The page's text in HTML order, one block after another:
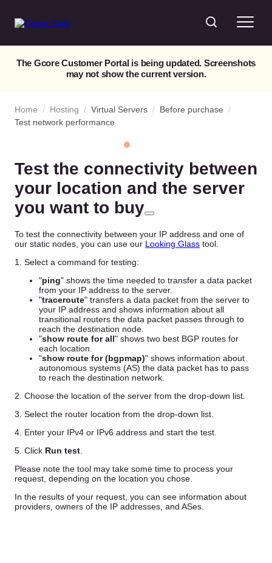
The Gcore Customer Portal is being updated. Screenshots
may not show the current version.
Home / Hosting / Virtual Servers / Before purchase /
Test network performance
Test the connectivity between
your location and the server
you want to buy
To test the connectivity between your IP address and one of
our static nodes, you can use our Looking Glass tool.
1. Select a command for testing:
"ping" shows the time needed to transfer a data packet
from your IP address to the server.
"traceroute" transfers a data packet from the server to
your IP address and shows information about all
transitional routers the data packet passes through to
reach the destination node.
"show route for all" shows two best BGP routes for
each location.
"show route for (bgpmap)" shows information about
autonomous systems (AS) the data packet has to pass
to reach the destination network.
2. Choose the location of the server from the drop-down list.
3. Select the router location from the drop-down list.
4. Enter your IPv4 or IPv6 address and start the test.
5. Click Run test
Please note the tool may take some time to process your
request, depending on the location you chose.
In the results of your request, you can see information about
providers, owners of the IP addresses, and ASes.